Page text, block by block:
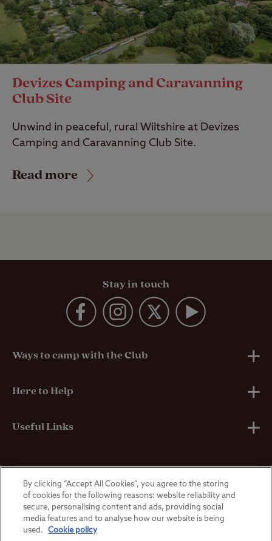
Devizes Camping and Caravanning
Club Site
Unwind in peaceful, rural Wiltshire at Devizes
Camping and Caravanning Club Site.
Read more
Stay in touch
Ways to camp with the Club
UK Club Sites
European Campsites
Self-Catering Properties
Here to Help
Technical Help
Breakdown Cover
Manoeuvring Courses
Useful Links
Privacy Policy
Terms & Conditions
Overseas Visitors
Contact Us
By clicking “Accept All Cookies”, you agree to the storing
of cookies for the following reasons: website reliability and
secure, personalising content and ads, providing social
media features and to analyse how our website is being
used.
Cookie policy